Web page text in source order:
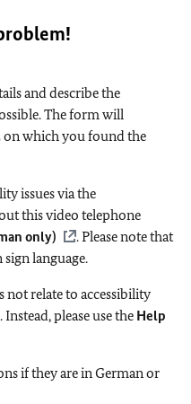
and describe the
The form will
on which you found the
issues via the
this video telephone
only)
. Please note that
language.
relate to accessibility
please use the Help
if they are in German or